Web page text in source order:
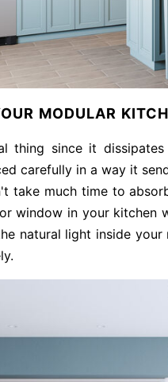
MODULAR
thing since it
carefully in a way it
take much time to
window in your kitchen
natural light inside